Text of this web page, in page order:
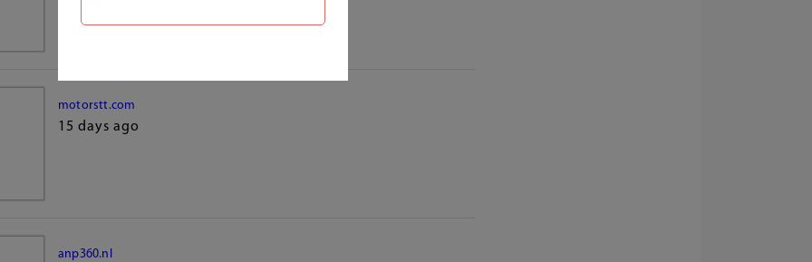
motorstt.com
15 days ago
anp360.nl